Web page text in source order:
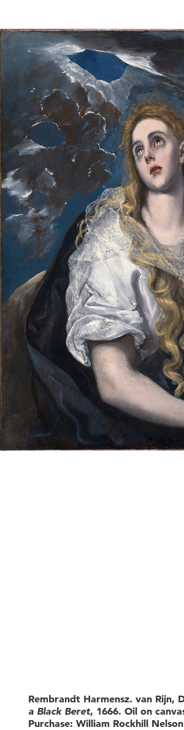
Rembrandt Harmensz. van Rijn,
a Black Beret, 1666. Oil on
Purchase: William Rockhill